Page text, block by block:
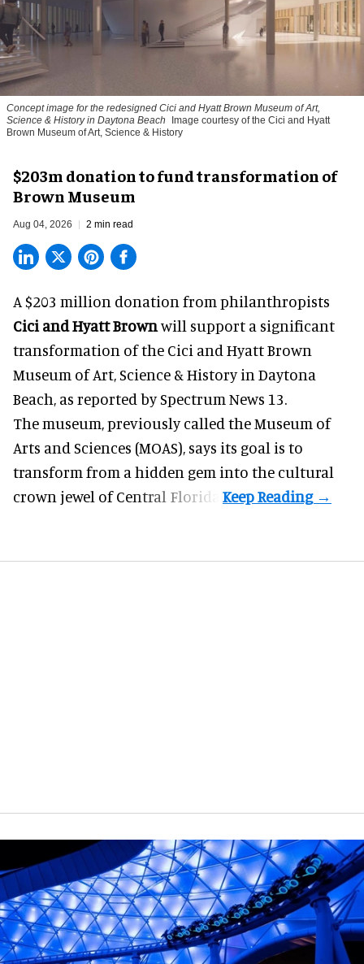
Concept image for the redesigned Cici and Hyatt Brown Museum of Art,
Science & History in Daytona Beach
Image courtesy of the Cici and Hyatt
Brown Museum of Art, Science & History
$203m donation to fund transformation of
Brown Museum
Aug 04, 2026 2 min read
A $203 million donation from philanthropists
Cici and Hyatt Brownwill support a significant
transformation of the Cici and Hyatt Brown
Museum of Art, Science & History in Daytona
Beach, as reported by Spectrum News 13.
The museum, previously called the Museum of
Arts and Sciences (MOAS), says its goal is to
transform from a hidden gem into the cultural
crown jewel of Central Florida.